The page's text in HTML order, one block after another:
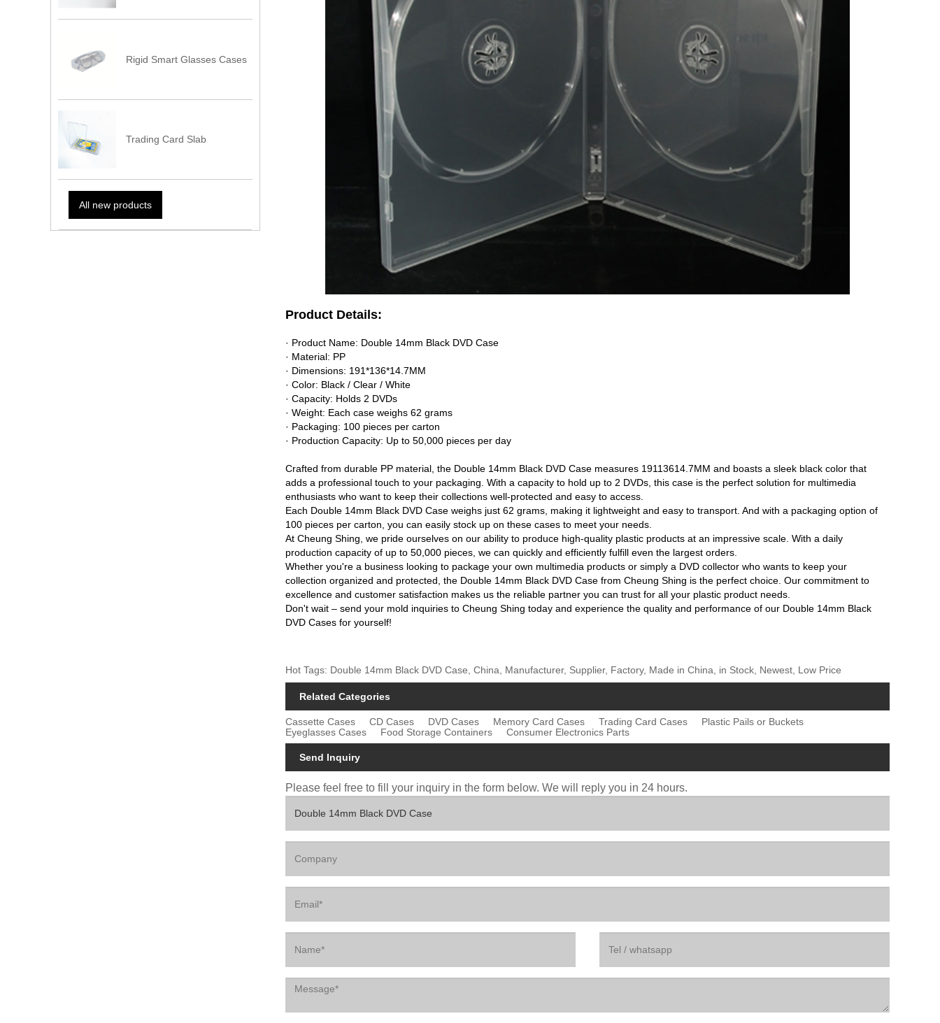
Rigid Smart Glasses Cases
Trading Card Slab
All new products
Product Details:
· Product Name: Double 14mm Black DVD Case
· Material: PP
· Dimensions: 191*136*14.7MM
· Color: Black / Clear / White
· Capacity: Holds 2 DVDs
· Weight: Each case weighs 62 grams
· Packaging: 100 pieces per carton
· Production Capacity: Up to 50,000 pieces per day
Crafted from durable PP material, the Double 14mm Black DVD Case measures 19113614.7MM and boasts a sleek black color that
adds a professional touch to your packaging. With a capacity to hold up to 2 DVDs, this case is the perfect solution for multimedia
enthusiasts who want to keep their collections well-protected and easy to access.
Each Double 14mm Black DVD Case weighs just 62 grams, making it lightweight and easy to transport. And with a packaging option of
100 pieces per carton, you can easily stock up on these cases to meet your needs.
At Cheung Shing, we pride ourselves on our ability to produce high-quality plastic products at an impressive scale. With a daily
production capacity of up to 50,000 pieces, we can quickly and efficiently fulfill even the largest orders.
Whether you're a business looking to package your own multimedia products or simply a DVD collector who wants to keep your
collection organized and protected, the Double 14mm Black DVD Case from Cheung Shing is the perfect choice. Our commitment to
excellence and customer satisfaction makes us the reliable partner you can trust for all your plastic product needs.
Don't wait – send your mold inquiries to Cheung Shing today and experience the quality and performance of our Double 14mm Black
DVD Cases for yourself!
Hot Tags: Double 14mm Black DVD Case, China, Manufacturer, Supplier, Factory, Made in China, in Stock, Newest, Low Price
Related Categories
Cassette Cases CD Cases DVD Cases Memory Card Cases Trading Card Cases
Plastic Pails or Buckets
Eyeglasses Cases
Food Storage Containers Consumer Electronics Parts
Send Inquiry
Please feel free to fill your inquiry in the form below. We will reply you in 24 hours.